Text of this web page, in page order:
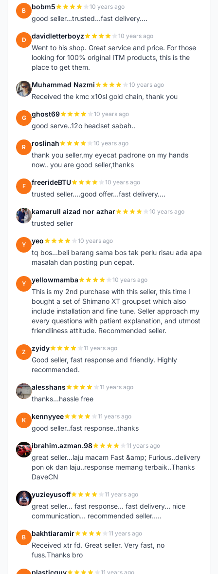
B bobm5 10 years ago
good seller...trusted...fast delivery....
D davidletterboyz 10 years ago
Went to his shop. Great service and price. For those
looking for 100% original ITM products, this is the
place to get them.
M Muhammad Nazmi 10 years ago
Received the kmc x10sl gold chain, thank you
G ghost69 10 years ago
good serve..12o headset sabah..
R roslinah 10 years ago
thank you seller,my eyecat padrone on my hands
now.. you are good seller,thanks
F freerideBTU 10 years ago
trusted seller....good offer...fast delivery....
K kamarull aizad nor azhar 10 years ago
trusted seller
Y yeo 10 years ago
tq bos...beli barang sama bos tak perlu risau ada apa
masalah dan posting pun cepat.
Y yellowmamba 10 years ago
This is my 2nd purchase with this seller, this time I
bought a set of Shimano XT groupset which also
include installation and fine tune. Seller approach my
every questions with patient explanation, and utmost
friendliness attitude. Recommended seller.
Z zyidy 11 years ago
Good seller, fast response and friendly. Highly
recommended.
A alesshans 11 years ago
thanks...hassle free
K kennyyee 11 years ago
good seller..fast response..thanks
I ibrahim.azman.98 11 years ago
great seller...laju macam Fast &amp; Furious..delivery
pon ok dan laju..response memang terbaik..Thanks
DaveCN
Y yuzieyusoff 11 years ago
great seller... fast response... fast delivery... nice
communication... recommended seller.....
B bakhtiaramir 11 years ago
Received xtr fd. Great seller. Very fast, no
fuss.Thanks bro
plasticguy 11 years ago